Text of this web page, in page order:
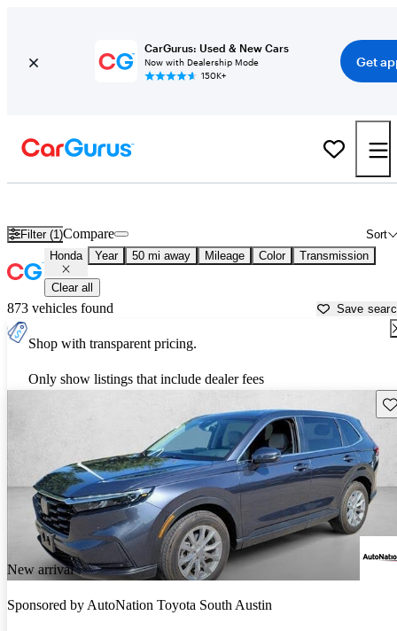
CarGurus: Used & New Cars
Now with Dealership Mode
150K+
Get
Filter (1) Sort
Compare
Honda Year 50 mi away Mileage Color Transmission
Clear all
873 vehicles found Save
Shop with transparent pricing.
Only show listings that include dealer fees
New arrival
Sponsored byAutoNation Toyota South Austin